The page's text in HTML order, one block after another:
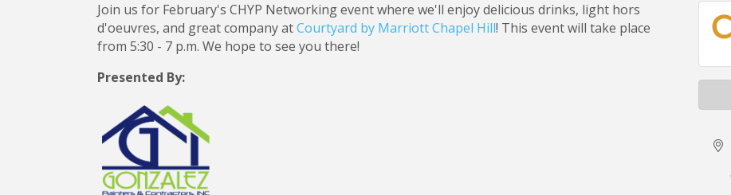
Join us for February's CHYP Networking event where we'll enjoy delicious drinks, light hors
d'oeuvres, and great company atCourtyard by Marriott Chapel Hill! This event will take place
from 5:30 - 7 p.m. We hope to see you there!
Presented By: